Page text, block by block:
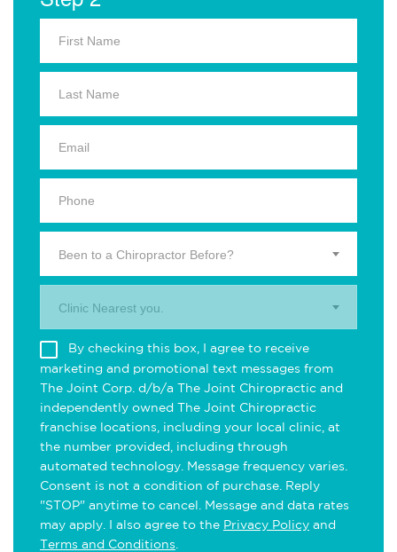
Been to a Chiropractor Before?
Clinic Nearest you.
By checking this box, I agree to receive
marketing and promotional text messages from
The Joint Corp. d/b/a The Joint Chiropractic and
independently owned The Joint Chiropractic
franchise locations, including your local clinic, at
the number provided, including through
automated technology. Message frequency varies.
Consent is not a condition of purchase. Reply
"STOP" anytime to cancel. Message and data rates
may apply. I also agree to the Privacy Policy and
Terms and Conditions